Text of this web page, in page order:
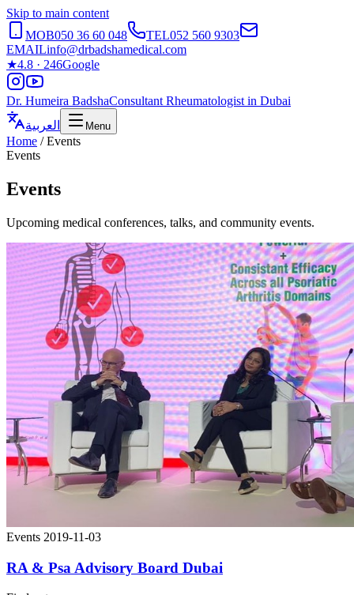
Skip to main content
MOB050 36 60 048 TEL052 560 9303
EMAILinfo@drbadshamedical.com
★4.8 · 246Google
Dr. Humeira BadshaConsultant Rheumatologist in Dubai
العربية
Menu
Home / Events
Events
Events
Upcoming medical conferences, talks, and community events.
Events 2019-11-03
RA & Psa Advisory Board Dubai